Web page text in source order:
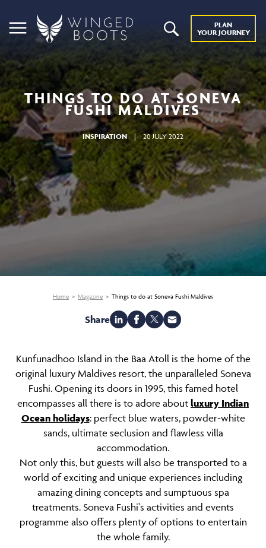
PLAN
YOUR JOURNEY
THINGS TO DO AT SONEVA
FUSHI MALDIVES
INSPIRATION | 20 JULY 2022
Home Magazine Things to do at Soneva Fushi Maldives
Share
Kunfunadhoo Island in the Baa Atoll is the home of the
original luxury Maldives resort, the unparalleled Soneva
Fushi. Opening its doors in 1995, this famed hotel
encompasses all there is to adore about luxury Indian
Ocean holidays: perfect blue waters, powder-white
sands, ultimate seclusion and flawless villa
accommodation.
Not only this, but guests will also be transported to a
world of exciting and unique experiences including
amazing dining concepts and sumptuous spa
treatments. Soneva Fushi's activities and events
programme also offers plenty of options to entertain
the whole family.